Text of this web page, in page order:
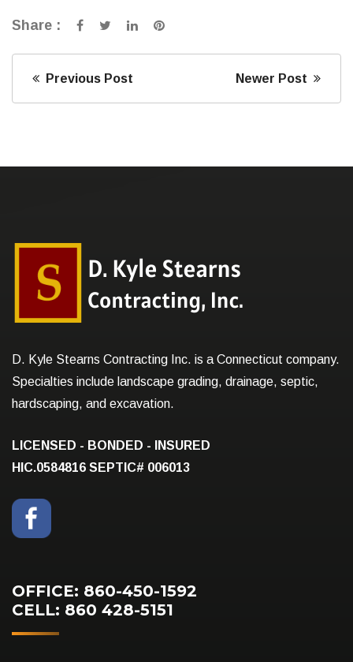
Share :
Previous Post Newer Post
D. Kyle Stearns Contracting Inc. is a Connecticut company.
Specialties include landscape grading, drainage, septic,
hardscaping, and excavation.
LICENSED - BONDED - INSURED
HIC.0584816 SEPTIC# 006013
OFFICE: 860-450-1592
CELL: 860 428-5151